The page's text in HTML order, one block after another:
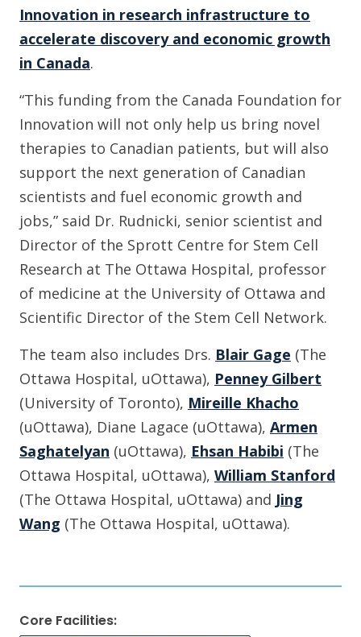
Innovation in research infrastructure to
accelerate discovery and economic growth
in Canada.
“This funding from the Canada Foundation for
Innovation will not only help us bring novel
therapies to Canadian patients, but will also
support the next generation of Canadian
scientists and fuel economic growth and
jobs,” said Dr. Rudnicki, senior scientist and
Director of the Sprott Centre for Stem Cell
Research at The Ottawa Hospital, professor
of medicine at the University of Ottawa and
Scientific Director of the Stem Cell Network.
The team also includes Drs. Blair Gage (The
Ottawa Hospital, uOttawa), Penney Gilbert
(University of Toronto), Mireille Khacho
(uOttawa), Diane Lagace (uOttawa), Armen
Saghatelyan (uOttawa), Ehsan Habibi (The
Ottawa Hospital, uOttawa), William Stanford
(The Ottawa Hospital, uOttawa) and Jing
Wang (The Ottawa Hospital, uOttawa).
Core Facilities: